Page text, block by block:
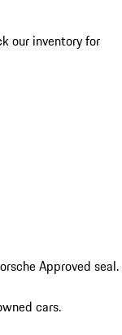
our inventory for
Approved seal.
cars.